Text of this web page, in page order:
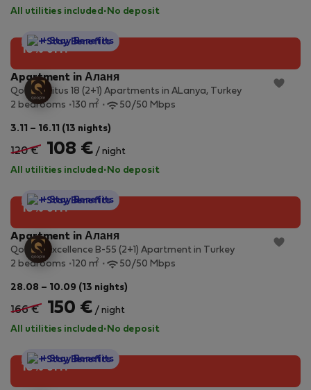
All utilities included · No deposit
10% off!
StayProtection
+ Stay Benefits
Apartment in Аланя
Qoople Litus 18 (2+1) Apartments in ALanya, Turkey
2 bedrooms
130 m2 50/50 Mbps
3.11 – 16.11 (13 nights)
120 € 108 € / night
All utilities included · No deposit
10% off!
StayProtection
+ Stay Benefits
Apartment in Аланя
Qoople Excellence B-55 (2+1) Apartment in Turkey
2 bedrooms
120 m2 50/50 Mbps
28.08 – 10.09 (13 nights)
166 € 150 € / night
All utilities included · No deposit
10% off!
StayProtection
+ Stay Benefits